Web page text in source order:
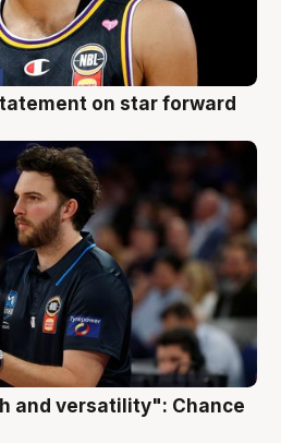
on star forward
and versatility": Chance